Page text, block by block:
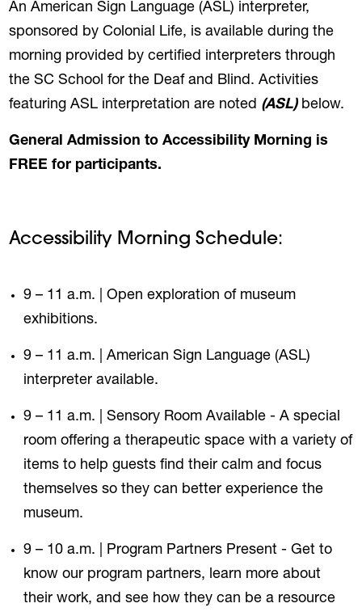
An American Sign Language (ASL) interpreter,
sponsored by Colonial Life, is available during the
morning provided by certified interpreters through
the SC School for the Deaf and Blind. Activities
featuring ASL interpretation are noted (ASL)below.
General Admission to Accessibility Morning is
FREE for participants.
Accessibility Morning Schedule:
9 – 11 a.m. | Open exploration of museum
exhibitions.
9 – 11 a.m. | American Sign Language (ASL)
interpreter available.
9 – 11 a.m. | Sensory Room Available - A special
room offering a therapeutic space with a variety of
items to help guests find their calm and focus
themselves so they can better experience the
museum.
9 – 10 a.m. | Program Partners Present - Get to
know our program partners, learn more about
their work, and see how they can be a resource